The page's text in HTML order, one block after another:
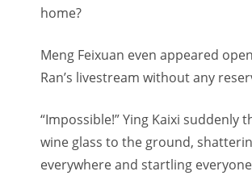
home?
Meng Feixuan even appeared
Ran’s livestream without any
“Impossible!” Ying Kaixi suddenly
wine glass to the ground,
everywhere and startling